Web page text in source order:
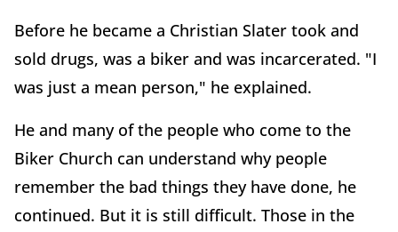
Before he became a Christian Slater took and
sold drugs, was a biker and was incarcerated. "I
was just a mean person," he explained.
He and many of the people who come to the
Biker Church can understand why people
remember the bad things they have done, he
continued. But it is still difficult. Those in the